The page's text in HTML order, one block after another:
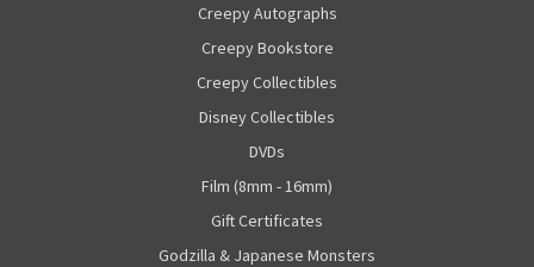
Creepy Autographs
Creepy Bookstore
Creepy Collectibles
Disney Collectibles
DVDs
Film (8mm - 16mm)
Gift Certificates
Godzilla & Japanese Monsters